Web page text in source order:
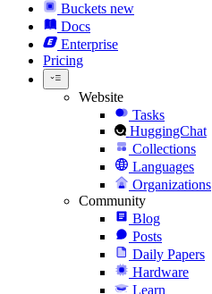
Buckets new
Docs
Enterprise
Pricing
Website
Tasks
HuggingChat
Collections
Languages
Organizations
Community
Blog
Posts
Daily Papers
Hardware
Learn